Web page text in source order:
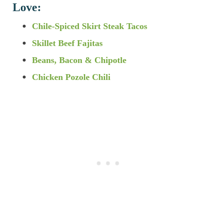
Love:
Chile-Spiced Skirt Steak Tacos
Skillet Beef Fajitas
Beans, Bacon & Chipotle
Chicken Pozole Chili